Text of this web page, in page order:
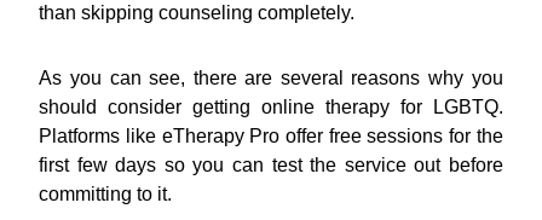
than skipping counseling completely.
As you can see, there are several reasons why you
should consider getting online therapy for LGBTQ.
Platforms like eTherapy Pro offer free sessions for the
first few days so you can test the service out before
committing to it.